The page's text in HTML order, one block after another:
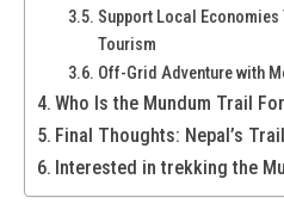
Support Local
Tourism
Off-Grid Adventure with
Who Is the Mundum Trail
Final Thoughts: Nepal’s
Interested in trekking the